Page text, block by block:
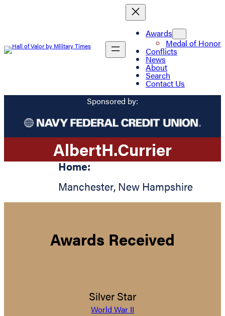
Awards
Medal of Honor
Conflicts
News
About
Search
Contact Us
Sponsored by:
AlbertH.Currier
Home:
Manchester, New Hampshire
Awards Received
Silver Star
World War II